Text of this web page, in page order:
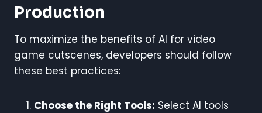
Production
To maximize the benefits of AI for video
game cutscenes, developers should follow
these best practices:
Choose the Right Tools: Select AI tools